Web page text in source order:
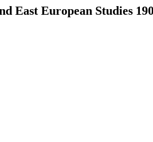
East European Studies